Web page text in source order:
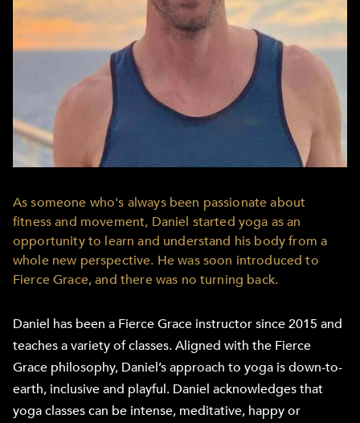
As someone who's always been passionate about
fitness and movement, Daniel started yoga as an
opportunity to learn and understand his body from a
whole new perspective. He was soon introduced to
Fierce Grace, and there was no turning back.
Daniel has been a Fierce Grace instructor since 2015 and
teaches a variety of classes. Aligned with the Fierce
Grace philosophy, Daniel’s approach to yoga is down-to-
earth, inclusive and playful. Daniel acknowledges that
yoga classes can be intense, meditative, happy or